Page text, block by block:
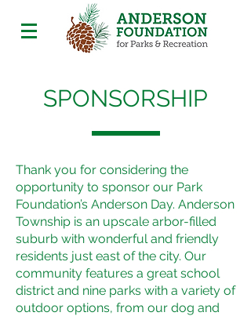
SPONSORSHIP
Thank you for considering the
opportunity to sponsor our Park
Foundation’s Anderson Day. Anderson
Township is an upscale arbor-filled
suburb with wonderful and friendly
residents just east of the city. Our
community features a great school
district and nine parks with a variety of
outdoor options, from our dog and